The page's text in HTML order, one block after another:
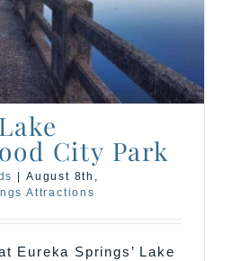
City Park
August 8th,
Attractions
Eureka Springs’ Lake